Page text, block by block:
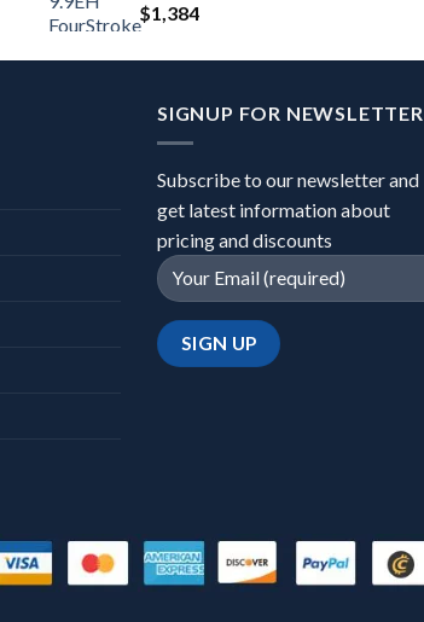
$1,384
SIGNUP FOR NEWSLETTER
Subscribe to our newsletter and
get latest information about
pricing and discounts